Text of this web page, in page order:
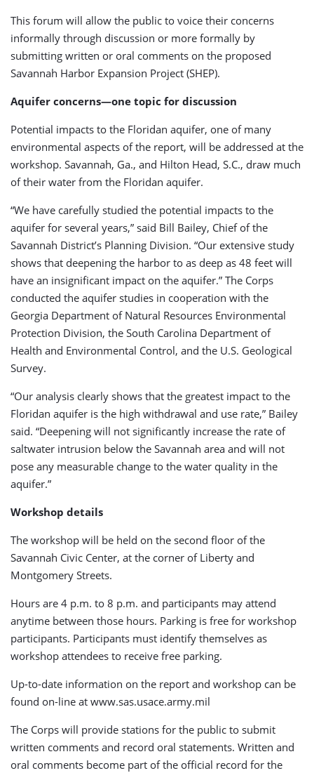
This forum will allow the public to voice their concerns
informally through discussion or more formally by
submitting written or oral comments on the proposed
Savannah Harbor Expansion Project (SHEP).
Aquifer concerns—one topic for discussion
Potential impacts to the Floridan aquifer, one of many
environmental aspects of the report, will be addressed at the
workshop. Savannah, Ga., and Hilton Head, S.C., draw much
of their water from the Floridan aquifer.
“We have carefully studied the potential impacts to the
aquifer for several years,” said Bill Bailey, Chief of the
Savannah District’s Planning Division. “Our extensive study
shows that deepening the harbor to as deep as 48 feet will
have an insignificant impact on the aquifer.” The Corps
conducted the aquifer studies in cooperation with the
Georgia Department of Natural Resources Environmental
Protection Division, the South Carolina Department of
Health and Environmental Control, and the U.S. Geological
Survey.
“Our analysis clearly shows that the greatest impact to the
Floridan aquifer is the high withdrawal and use rate,” Bailey
said. “Deepening will not significantly increase the rate of
saltwater intrusion below the Savannah area and will not
pose any measurable change to the water quality in the
aquifer.”
Workshop details
The workshop will be held on the second floor of the
Savannah Civic Center, at the corner of Liberty and
Montgomery Streets.
Hours are 4 p.m. to 8 p.m. and participants may attend
anytime between those hours. Parking is free for workshop
participants. Participants must identify themselves as
workshop attendees to receive free parking.
Up-to-date information on the report and workshop can be
found on-line at www.sas.usace.army.mil
The Corps will provide stations for the public to submit
written comments and record oral statements. Written and
oral comments become part of the official record for the